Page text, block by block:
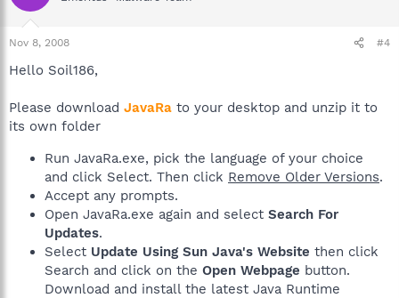
Nov 8, 2008 #4
Hello Soil186,
Please download JavaRa to your desktop and unzip it to
its own folder
Run JavaRa.exe, pick the language of your choice
and click Select. Then click Remove Older Versions.
Accept any prompts.
Open JavaRa.exe again and select Search For
Updates.
Select Update Using Sun Java's Website then click
Search and click on the Open Webpage button.
Download and install the latest Java Runtime